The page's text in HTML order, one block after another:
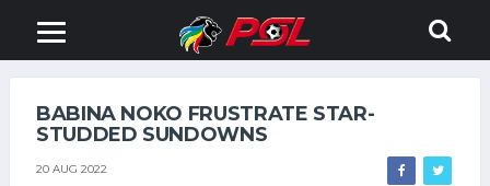
BABINA NOKO FRUSTRATE STAR-
STUDDED SUNDOWNS
20 AUG 2022